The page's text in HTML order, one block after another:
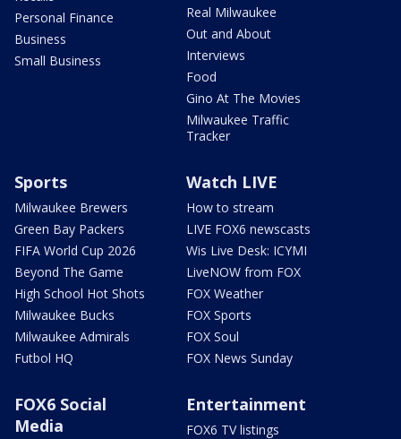
Personal Finance
Business
Small Business
Real Milwaukee
Out and About
Interviews
Food
Gino At The Movies
Milwaukee Traffic
Tracker
Sports
Milwaukee Brewers
Green Bay Packers
FIFA World Cup 2026
Beyond The Game
High School Hot Shots
Milwaukee Bucks
Milwaukee Admirals
Futbol HQ
Watch LIVE
How to stream
LIVE FOX6 newscasts
Wis Live Desk: ICYMI
LiveNOW from FOX
FOX Weather
FOX Sports
FOX Soul
FOX News Sunday
FOX6 Social
Media
Entertainment
FOX6 TV listings